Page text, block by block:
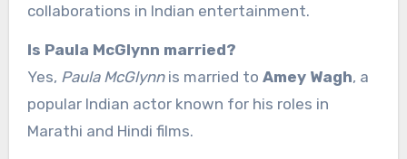
collaborations in Indian entertainment.
Is Paula McGlynn married?
Yes, Paula McGlynnis married to Amey Wagh, a
popular Indian actor known for his roles in
Marathi and Hindi films.